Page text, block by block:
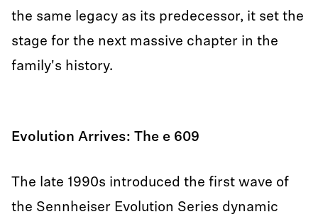
the same legacy as its predecessor, it set the
stage for the next massive chapter in the
family's history.
Evolution Arrives: The e 609
The late 1990s introduced the first wave of
the Sennheiser Evolution Series dynamic